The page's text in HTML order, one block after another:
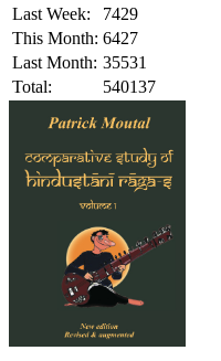
Last Week:
7429
This Month: 6427
Last Month: 35531
Total:
540137